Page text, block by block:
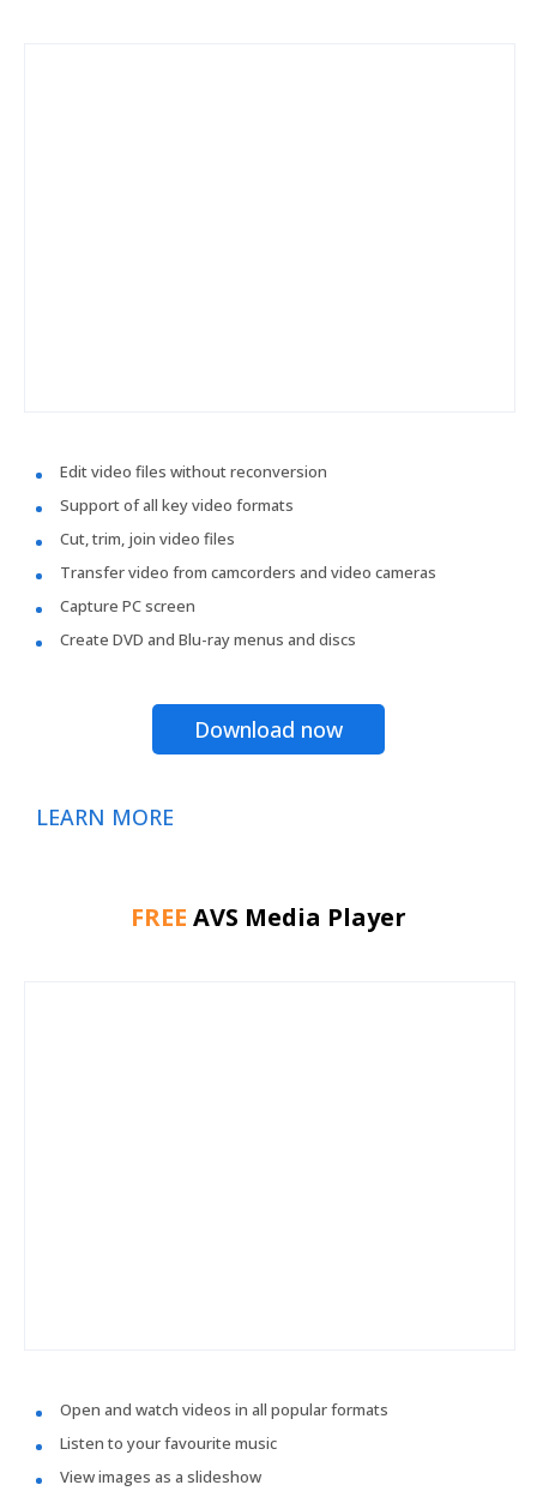
Edit video files without reconversion
Support of all key video formats
Cut, trim, join video files
Transfer video from camcorders and video cameras
Capture PC screen
Create DVD and Blu-ray menus and discs
Download now
LEARN MORE
FREE AVS Media Player
Open and watch videos in all popular formats
Listen to your favourite music
View images as a slideshow